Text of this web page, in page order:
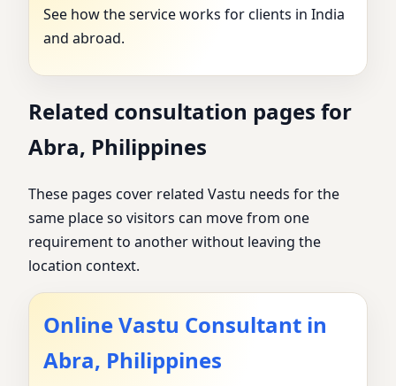
See how the service works for clients in India
and abroad.
Related consultation pages for
Abra, Philippines
These pages cover related Vastu needs for the
same place so visitors can move from one
requirement to another without leaving the
location context.
Online Vastu Consultant in
Abra, Philippines